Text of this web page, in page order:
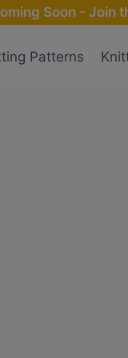
Soon - Join
Patterns